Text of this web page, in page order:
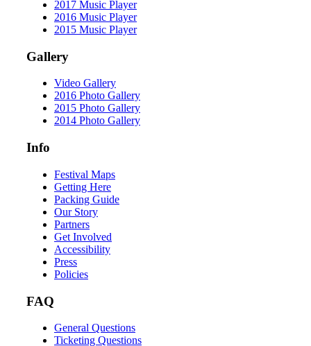
2017 Music Player
2016 Music Player
2015 Music Player
Gallery
Video Gallery
2016 Photo Gallery
2015 Photo Gallery
2014 Photo Gallery
Info
Festival Maps
Getting Here
Packing Guide
Our Story
Partners
Get Involved
Accessibility
Press
Policies
FAQ
General Questions
Ticketing Questions